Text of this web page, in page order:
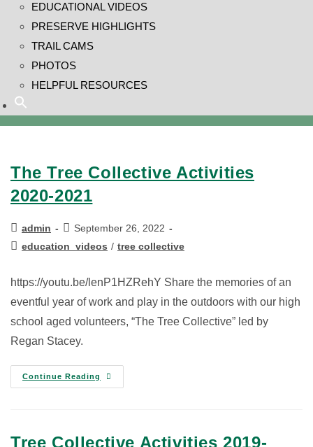
EDUCATIONAL VIDEOS
PRESERVE HIGHLIGHTS
TRAIL CAMS
PHOTOS
HELPFUL RESOURCES
The Tree Collective Activities
2020-2021
admin
September 26, 2022
education_videos / tree collective
https://youtu.be/lenP1HZRehY Share the memories of an
eventful year of work and play in the outdoors with our high
school aged volunteers, “The Tree Collective” led by
Regan Stacey.
Continue Reading
Tree Collective Activities 2019-